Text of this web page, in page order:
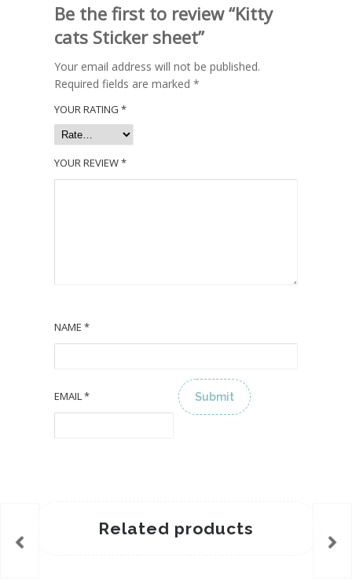
Be the first to review “Kitty
cats Sticker sheet”
Your email address will not be published.
Required fields are marked*
YOUR RATING*
YOUR REVIEW*
NAME*
EMAIL*
Related products